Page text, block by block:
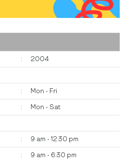
: 2004
: Mon - Fri
: Mon - Sat
: 9 am - 12:30 pm
: 9 am - 6:30 pm